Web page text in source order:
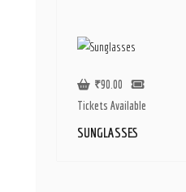
₹90.00
Tickets Available
SUNGLASSES